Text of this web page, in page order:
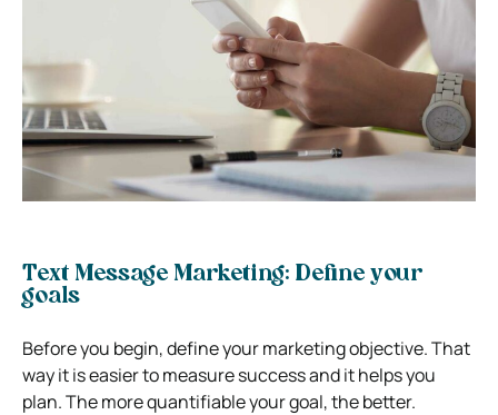
Text Message Marketing: Define your
goals
Before you begin, define your marketing objective. That
way it is easier to measure success and it helps you
plan. The more quantifiable your goal, the better.